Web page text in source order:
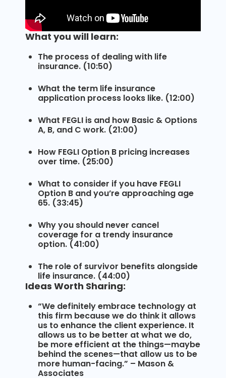
What you will learn:
The process of dealing with life
insurance. (10:50)
What the term life insurance
application process looks like. (12:00)
What FEGLI is and how Basic & Options
A, B, and C work. (21:00)
How FEGLI Option B pricing increases
over time. (25:00)
What to consider if you have FEGLI
Option B and you’re approaching age
65. (33:45)
Why you should never cancel
coverage for a trendy insurance
option. (41:00)
The role of survivor benefits alongside
life insurance. (44:00)
Ideas Worth Sharing:
“We definitely embrace technology at
this firm because we do think it allows
us to enhance the client experience. It
allows us to be better at what we do,
be more efficient at the things—maybe
behind the scenes—that allow us to be
more human-facing.” – Mason &
Associates